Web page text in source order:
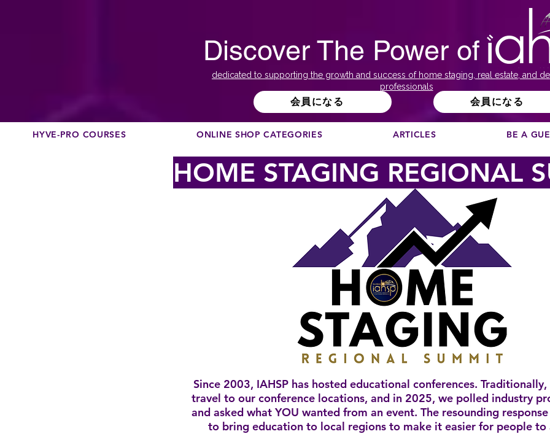
Discover The Power of
dedicated to supporting the growth and success of home staging, real estate, and
professionals
会員になる 会員になる
HYVE-PRO COURSES ONLINE SHOP CATEGORIES ARTICLES BE A
HOME STAGING REGIONAL
Since 2003, IAHSP has hosted educational conferences.
travel to our conference locations, and in 2025, we polled industry
and asked what YOU wanted from an event. The resounding
to bring education to local regions to make it easier for people to